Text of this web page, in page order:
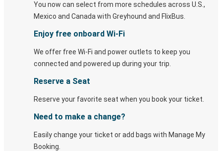
You now can select from more schedules across U.S.,
Mexico and Canada with Greyhound and FlixBus.
Enjoy free onboard Wi-Fi
We offer free Wi-Fi and power outlets to keep you
connected and powered up during your trip.
Reserve a Seat
Reserve your favorite seat when you book your ticket.
Need to make a change?
Easily change your ticket or add bags with Manage My
Booking.